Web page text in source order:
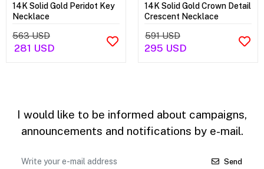
14K Solid Gold Peridot Key
Necklace
563 USD
281 USD
14K Solid Gold Crown Detail
Crescent Necklace
591 USD
295 USD
I would like to be informed about campaigns,
announcements and notifications by e-mail.
Send